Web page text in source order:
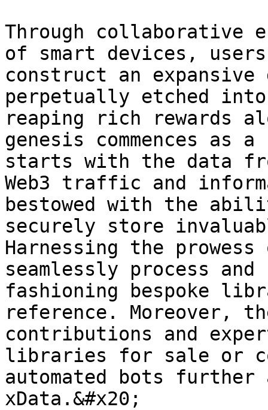
Through
of smart devices,
construct an
perpetually etched
reaping rich rewards
genesis commences as
starts with the data
Web3 traffic and
bestowed with the
securely store
Harnessing the
seamlessly process
fashioning bespoke
reference. Moreover,
contributions and
libraries for sale or
automated bots
xData.&#x20;